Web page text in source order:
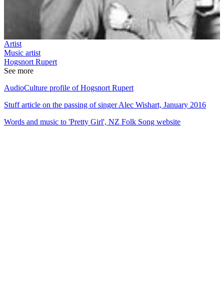
Artist
Music artist
Hogsnort Rupert
See more
AudioCulture profile of Hogsnort Rupert
Stuff article on the passing of singer Alec Wishart, January 2016
Words and music to 'Pretty Girl', NZ Folk Song website